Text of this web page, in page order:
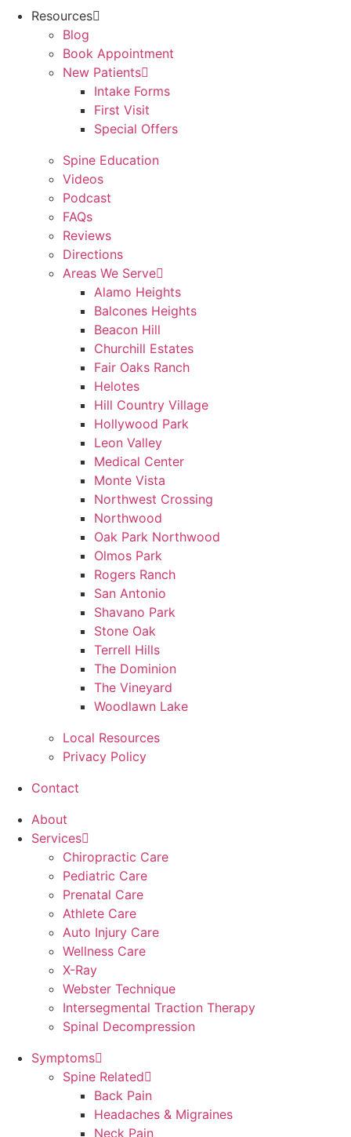
Resources
Blog
Book Appointment
New Patients
Intake Forms
First Visit
Special Offers
Spine Education
Videos
Podcast
FAQs
Reviews
Directions
Areas We Serve
Alamo Heights
Balcones Heights
Beacon Hill
Churchill Estates
Fair Oaks Ranch
Helotes
Hill Country Village
Hollywood Park
Leon Valley
Medical Center
Monte Vista
Northwest Crossing
Northwood
Oak Park Northwood
Olmos Park
Rogers Ranch
San Antonio
Shavano Park
Stone Oak
Terrell Hills
The Dominion
The Vineyard
Woodlawn Lake
Local Resources
Privacy Policy
Contact
About
Services
Chiropractic Care
Pediatric Care
Prenatal Care
Athlete Care
Auto Injury Care
Wellness Care
X-Ray
Webster Technique
Intersegmental Traction Therapy
Spinal Decompression
Symptoms
Spine Related
Back Pain
Headaches & Migraines
Neck Pain